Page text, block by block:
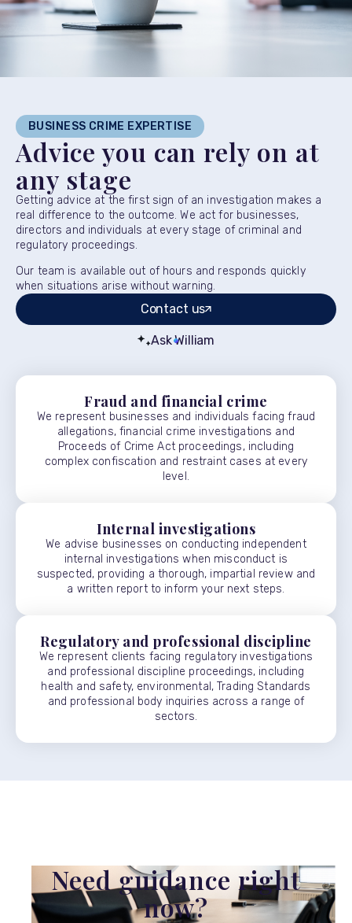
BUSINESS CRIME EXPERTISE
Advice you can rely on at
any stage
Getting advice at the first sign of an investigation makes a
real difference to the outcome. We act for businesses,
directors and individuals at every stage of criminal and
regulatory proceedings.
Our team is available out of hours and responds quickly
when situations arise without warning.
Contact us
Ask William
Fraud and financial crime
We represent businesses and individuals facing fraud
allegations, financial crime investigations and
Proceeds of Crime Act proceedings, including
complex confiscation and restraint cases at every
level.
Internal investigations
We advise businesses on conducting independent
internal investigations when misconduct is
suspected, providing a thorough, impartial review and
a written report to inform your next steps.
Regulatory and professional discipline
We represent clients facing regulatory investigations
and professional discipline proceedings, including
health and safety, environmental, Trading Standards
and professional body inquiries across a range of
sectors.
Need guidance right
now?